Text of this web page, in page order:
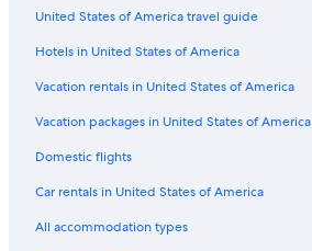
Hostels in Yoichi
Lodges in Asari
Apartments in Otaru
Ski Hotels in Niseko
Villas in Niseko
Chalets in Niseko
Guest Houses in Kutchan
United States of America travel guide
Hotels in United States of America
Vacation rentals in United States of America
Vacation packages in United States of America
Domestic flights
Car rentals in United States of America
All accommodation types